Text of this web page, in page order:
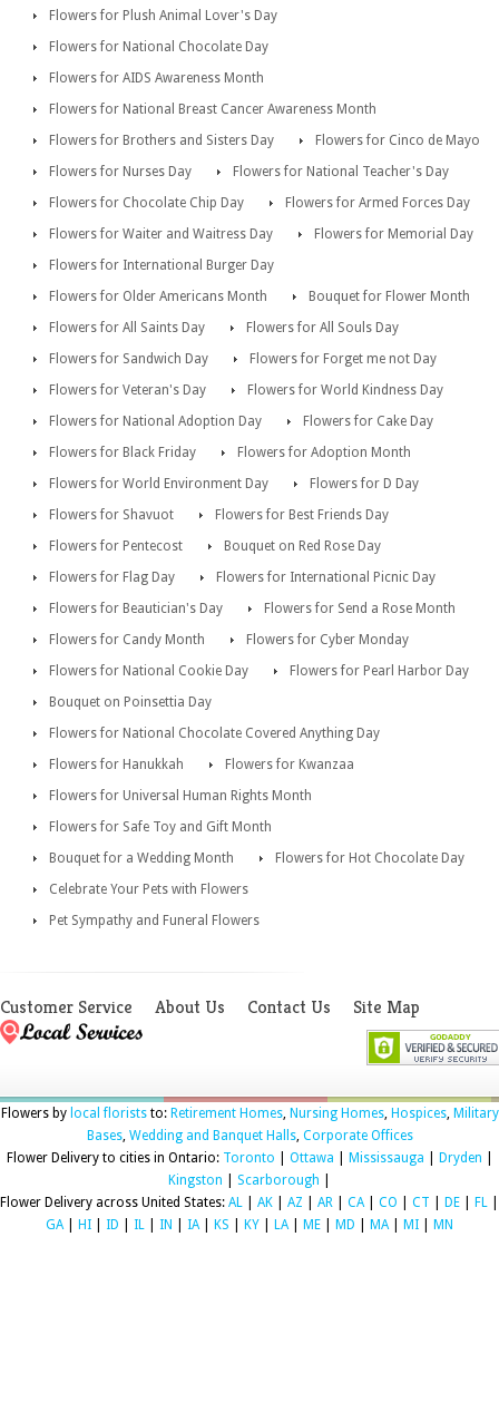
Flowers for Plush Animal Lover's Day
Flowers for National Chocolate Day
Flowers for AIDS Awareness Month
Flowers for National Breast Cancer Awareness Month
Flowers for Brothers and Sisters Day
Flowers for Cinco de Mayo
Flowers for Nurses Day
Flowers for National Teacher's Day
Flowers for Chocolate Chip Day
Flowers for Armed Forces Day
Flowers for Waiter and Waitress Day
Flowers for Memorial Day
Flowers for International Burger Day
Flowers for Older Americans Month
Bouquet for Flower Month
Flowers for All Saints Day
Flowers for All Souls Day
Flowers for Sandwich Day
Flowers for Forget me not Day
Flowers for Veteran's Day
Flowers for World Kindness Day
Flowers for National Adoption Day
Flowers for Cake Day
Flowers for Black Friday
Flowers for Adoption Month
Flowers for World Environment Day
Flowers for D Day
Flowers for Shavuot
Flowers for Best Friends Day
Flowers for Pentecost
Bouquet on Red Rose Day
Flowers for Flag Day
Flowers for International Picnic Day
Flowers for Beautician's Day
Flowers for Send a Rose Month
Flowers for Candy Month
Flowers for Cyber Monday
Flowers for National Cookie Day
Flowers for Pearl Harbor Day
Bouquet on Poinsettia Day
Flowers for National Chocolate Covered Anything Day
Flowers for Hanukkah
Flowers for Kwanzaa
Flowers for Universal Human Rights Month
Flowers for Safe Toy and Gift Month
Bouquet for a Wedding Month
Flowers for Hot Chocolate Day
Celebrate Your Pets with Flowers
Pet Sympathy and Funeral Flowers
Customer Service About Us Contact Us Site Map
Flowers by local floriststo: Retirement Homes, Nursing Homes, Hospices, Military
Bases, Wedding and Banquet Halls, Corporate Offices
Flower Delivery to cities in Ontario: Toronto Ottawa Mississauga Dryden
Kingston
Scarborough
Flower Delivery across United States: AL AK AZ AR CA| CO CT DE FL
GA| HI ID IL IN IA| KS KY LA| ME MD MA| MI MN